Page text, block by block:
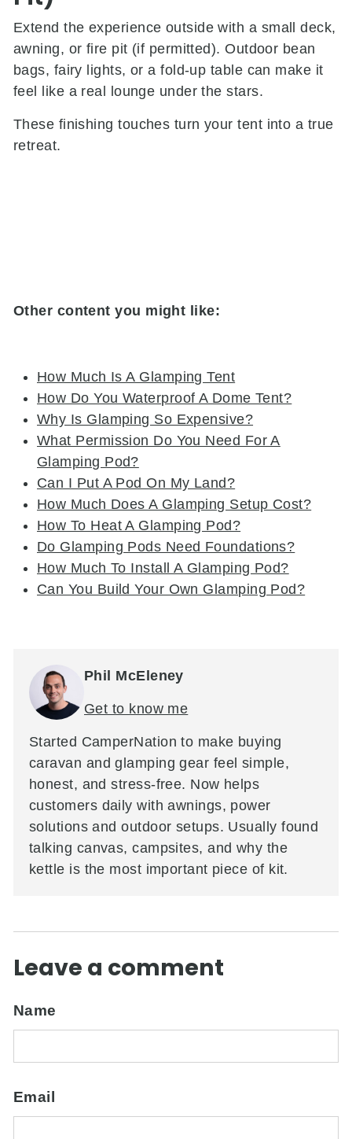
Extend the experience outside with a small deck,
awning, or fire pit (if permitted). Outdoor bean
bags, fairy lights, or a fold-up table can make it
feel like a real lounge under the stars.
These finishing touches turn your tent into a true
retreat.
Other content you might like:
How Much Is A Glamping Tent
How Do You Waterproof A Dome Tent?
Why Is Glamping So Expensive?
What Permission Do You Need For A
Glamping Pod?
Can I Put A Pod On My Land?
How Much Does A Glamping Setup Cost?
How To Heat A Glamping Pod?
Do Glamping Pods Need Foundations?
How Much To Install A Glamping Pod?
Can You Build Your Own Glamping Pod?
Phil McEleney
Get to know me
Started CamperNation to make buying
caravan and glamping gear feel simple,
honest, and stress-free. Now helps
customers daily with awnings, power
solutions and outdoor setups. Usually found
talking canvas, campsites, and why the
kettle is the most important piece of kit.
Leave a comment
Name
Email